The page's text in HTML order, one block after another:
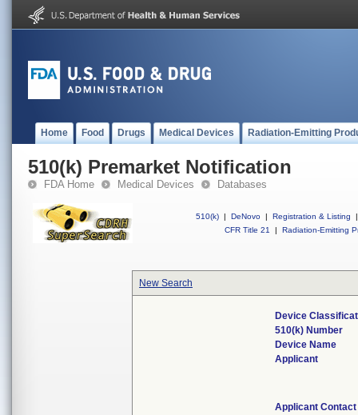
Home Food Drugs Medical Devices Radiation-Emitting
510(k) Premarket Notification
FDA Home Medical Devices Databases
510(k) | DeNovo | Registration & Listing
|
CFR Title 21
| Radiation-Emitting
New Search
Device
510(k) Number
Device Name
Applicant
Applicant Contact